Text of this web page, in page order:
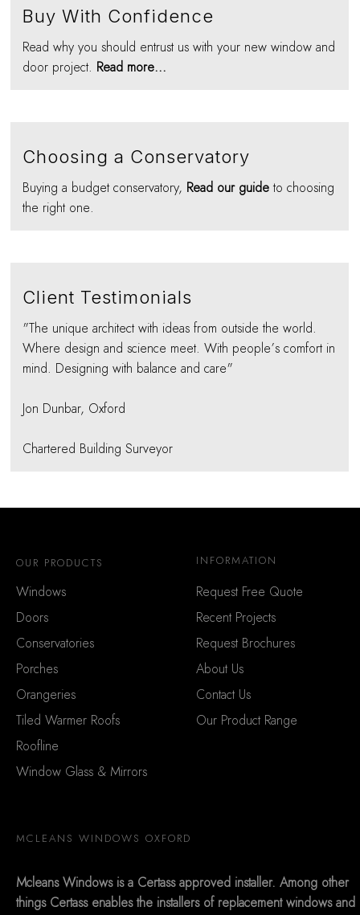
Buy With Confidence
Read why you should entrust us with your new window and
door project. Read more...
Choosing a Conservatory
Buying a budget conservatory, Read our guide to choosing
the right one.
Client Testimonials
"The unique architect with ideas from outside the world.
Where design and science meet. With people’s comfort in
mind. Designing with balance and care"
Jon Dunbar, Oxford
Chartered Building Surveyor
OUR PRODUCTS
Windows
Doors
Conservatories
Porches
Orangeries
Tiled Warmer Roofs
Roofline
Window Glass & Mirrors
INFORMATION
Request Free Quote
Recent Projects
Request Brochures
About Us
Contact Us
Our Product Range
MCLEANS WINDOWS OXFORD
Mcleans Windows is a Certass approved installer. Among other
things Certass enables the installers of replacement windows and